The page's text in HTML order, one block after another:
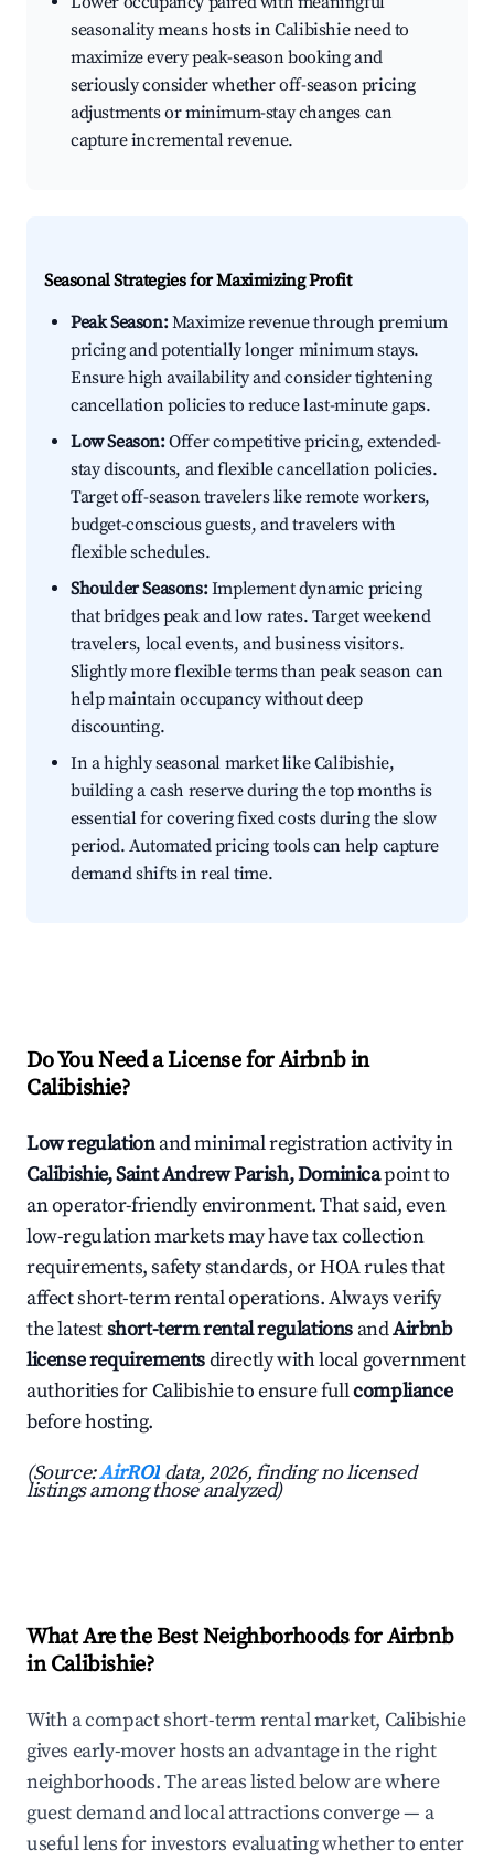
seasonality means hosts in Calibishie need to
maximize every peak-season booking and
seriously consider whether off-season pricing
adjustments or minimum-stay changes can
capture incremental revenue.
Seasonal Strategies for Maximizing Profit
Peak Season:Maximize revenue through premium
pricing and potentially longer minimum stays.
Ensure high availability and consider tightening
cancellation policies to reduce last-minute gaps.
Low Season:Offer competitive pricing, extended-
stay discounts, and flexible cancellation policies.
Target off-season travelers like remote workers,
budget-conscious guests, and travelers with
flexible schedules.
Shoulder Seasons:Implement dynamic pricing
that bridges peak and low rates. Target weekend
travelers, local events, and business visitors.
Slightly more flexible terms than peak season can
help maintain occupancy without deep
discounting.
In a highly seasonal market like Calibishie,
building a cash reserve during the top months is
essential for covering fixed costs during the slow
period. Automated pricing tools can help capture
demand shifts in real time.
Do You Need a License for Airbnb in
Calibishie?
Low regulationand minimal registration activity in
Calibishie, Saint Andrew Parish, Dominicapoint to
an operator-friendly environment. That said, even
low-regulation markets may have tax collection
requirements, safety standards, or HOA rules that
affect short-term rental operations. Always verify
the latestshort-term rental regulations andAirbnb
license requirementsdirectly with local government
authorities for Calibishie to ensure fullcompliance
before hosting.
(Source:AirROI data, 2026, finding no licensed
listings among those analyzed)
What Are the Best Neighborhoods for Airbnb
in Calibishie?
With a compact short-term rental market, Calibishie
gives early-mover hosts an advantage in the right
neighborhoods. The areas listed below are where
guest demand and local attractions converge — a
useful lens for investors evaluating whether to enter